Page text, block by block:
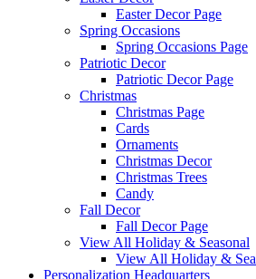
Easter Decor Page
Spring Occasions
Spring Occasions Page
Patriotic Decor
Patriotic Decor Page
Christmas
Christmas Page
Cards
Ornaments
Christmas Decor
Christmas Trees
Candy
Fall Decor
Fall Decor Page
View All Holiday & Seasonal
View All Holiday &
Personalization Headquarters